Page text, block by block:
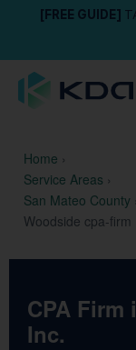
[FREE GUIDE]
Home ›
Service Areas ›
San Mateo County
Woodside cpa-firm
CPA Firm
Inc.